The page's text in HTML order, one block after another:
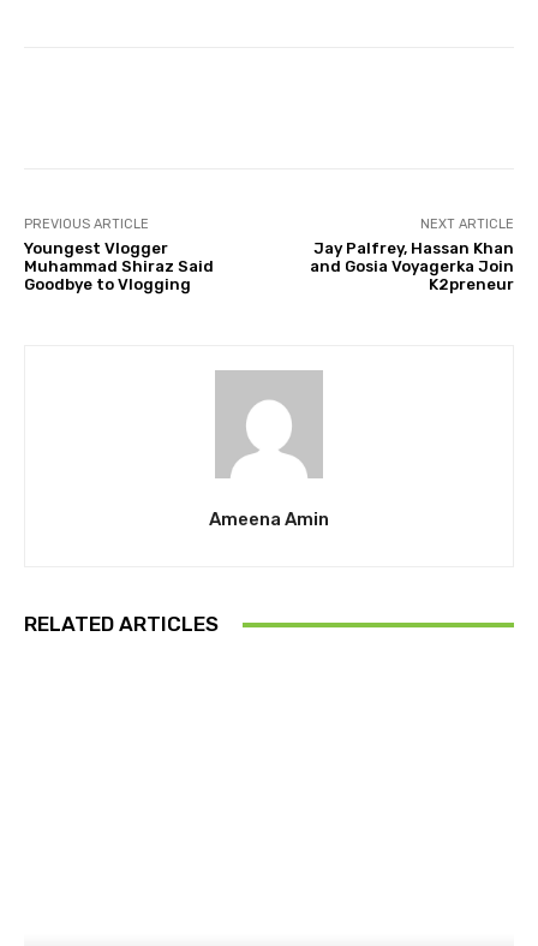
PREVIOUS ARTICLE
Youngest Vlogger
Muhammad Shiraz Said
Goodbye to Vlogging
NEXT ARTICLE
Jay Palfrey, Hassan Khan
and Gosia Voyagerka Join
K2preneur
Ameena Amin
RELATED ARTICLES